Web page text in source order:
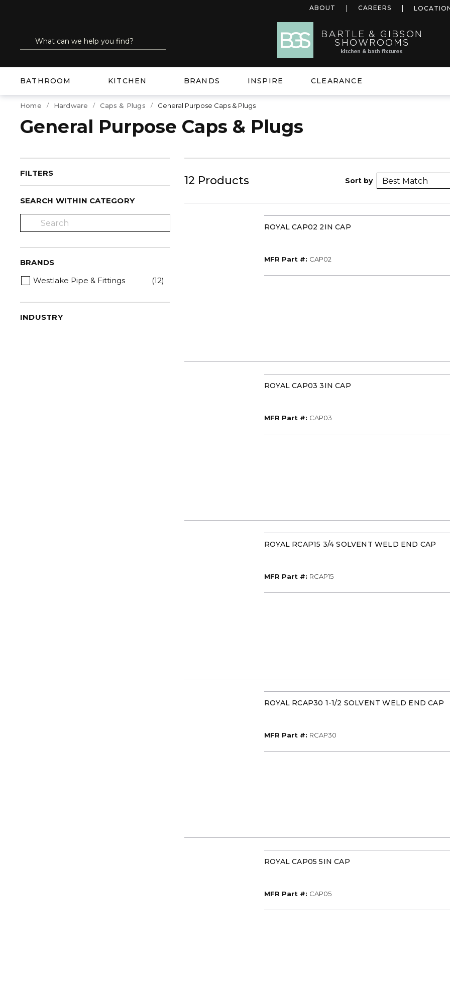
ABOUT CAREERS
Site Search
submit search
BATHROOM KITCHEN BRANDS INSPIRE CLEARANCE
Home Hardware Caps & Plugs General Purpose Caps & Plugs
General Purpose Caps & Plugs
FILTERS
SEARCH WITHIN CATEGORY
BRANDS
Westlake Pipe & Fittings
(12)
INDUSTRY
12 Products Sort by
ROYAL CAP02 2IN CAP
MFR Part #: MFR Part #
CAP02
ROYAL CAP03 3IN CAP
MFR Part #: MFR Part #
CAP03
ROYAL RCAP15 3/4 SOLVENT WELD END CAP
MFR Part #: MFR Part #
RCAP15
ROYAL RCAP30 1-1/2 SOLVENT WELD END CAP
MFR Part #: MFR Part #
RCAP30
ROYAL CAP05 5IN CAP
MFR Part #: MFR Part #
CAP05